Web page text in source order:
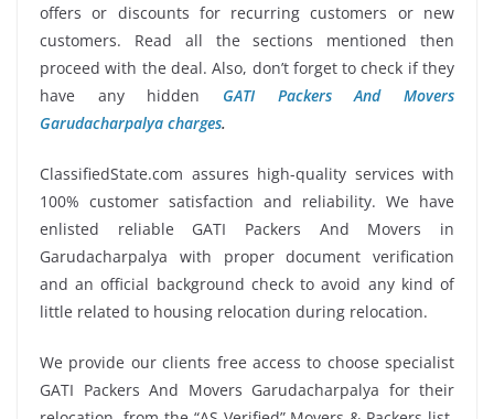
offers or discounts for recurring customers or new
customers. Read all the sections mentioned then
proceed with the deal. Also, don’t forget to check if they
have any hidden GATI Packers And Movers
Garudacharpalya charges.
ClassifiedState.com assures high-quality services with
100% customer satisfaction and reliability. We have
enlisted reliable GATI Packers And Movers in
Garudacharpalya with proper document verification
and an official background check to avoid any kind of
little related to housing relocation during relocation.
We provide our clients free access to choose specialist
GATI Packers And Movers Garudacharpalya for their